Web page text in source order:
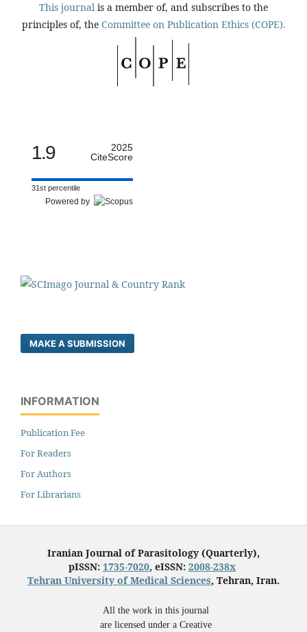
This journal is a member of, and subscribes to the
principles of, the Committee on Publication Ethics (COPE).
1.9
2025
CiteScore
31st percentile
Powered by
MAKE A SUBMISSION
INFORMATION
Publication Fee
For Readers
For Authors
For Librarians
Iranian Journal of Parasitology (Quarterly),
pISSN: 1735-7020, eISSN: 2008-238x
Tehran University of Medical Sciences, Tehran, Iran.
All the work in this journal
are licensed under a Creative